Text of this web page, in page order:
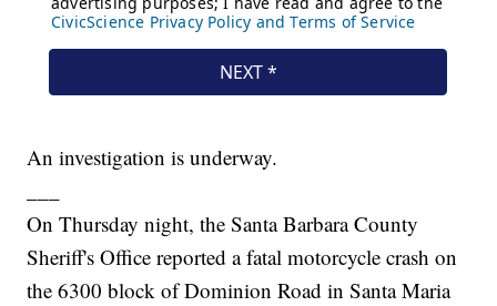
An investigation is underway.
On Thursday night, the Santa Barbara County
Sheriff's Office reported a fatal motorcycle crash on
the 6300 block of Dominion Road in Santa Maria